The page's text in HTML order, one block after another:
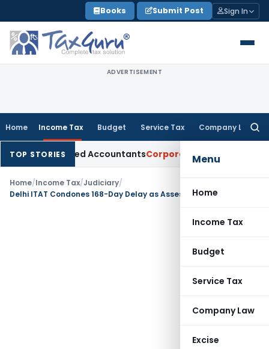
to
content
Books Submit Post Sign In
ADVERTISEMENT
Home Income Tax Budget Service Tax Company Law
Menu
Home
Income Tax
Budget
Service Tax
Company Law
Excise
TOP STORIES
Chartered AccountantsCorporate Law SC: Divergent
Home/Income Tax/Judiciary/